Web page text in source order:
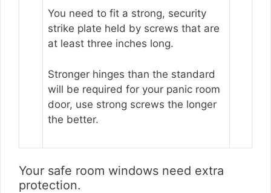
You need to fit a strong, security
strike plate held by screws that are
at least three inches long.
Stronger hinges than the standard
will be required for your panic room
door, use strong screws the longer
the better.
Your safe room windows need extra
protection.